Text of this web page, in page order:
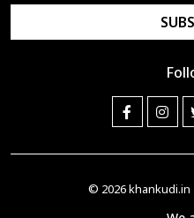
© 2026khankudi.in